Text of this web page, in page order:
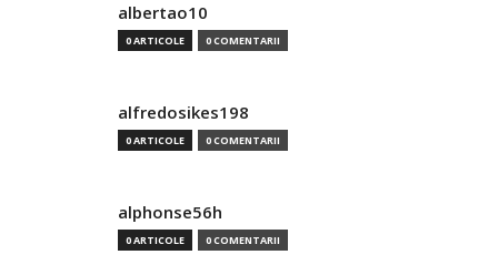
albertao10
0 ARTICOLE 0 COMENTARII
alfredosikes198
0 ARTICOLE 0 COMENTARII
alphonse56h
0 ARTICOLE 0 COMENTARII